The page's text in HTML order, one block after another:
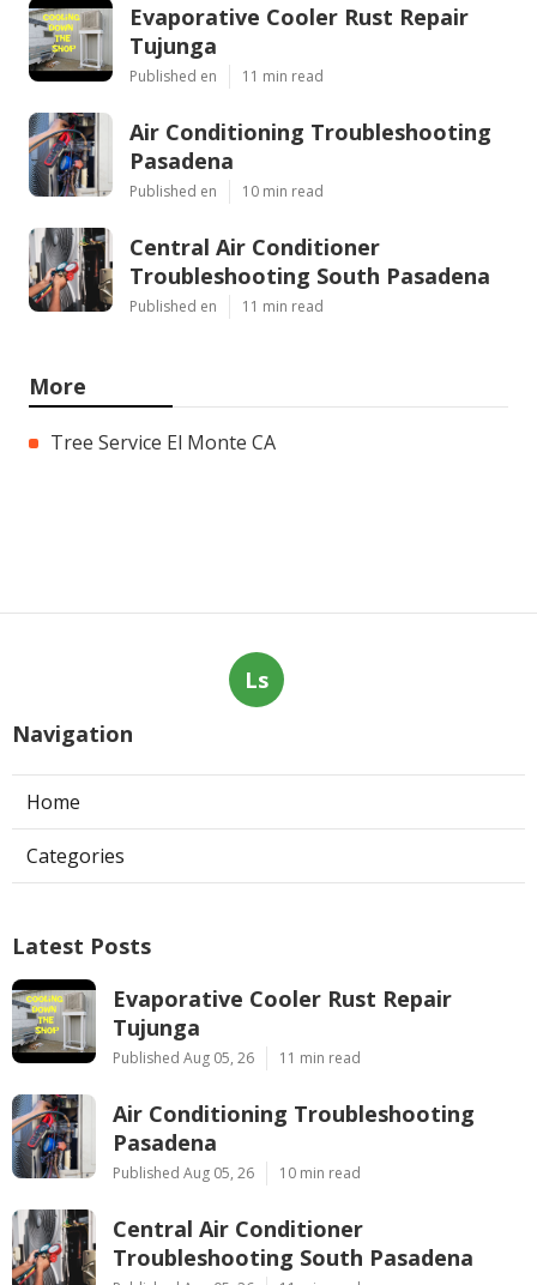
Evaporative Cooler Rust Repair
Tujunga
Published en 11 min read
Air Conditioning Troubleshooting
Pasadena
Published en 10 min read
Central Air Conditioner
Troubleshooting South Pasadena
Published en 11 min read
More
Tree Service El Monte CA
Ls
Navigation
Home
Categories
Latest Posts
Evaporative Cooler Rust Repair
Tujunga
Published Aug 05, 26 11 min read
Air Conditioning Troubleshooting
Pasadena
Published Aug 05, 26 10 min read
Central Air Conditioner
Troubleshooting South Pasadena